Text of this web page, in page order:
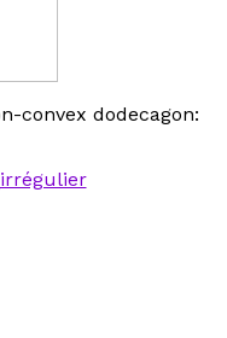
convex dodecagon: